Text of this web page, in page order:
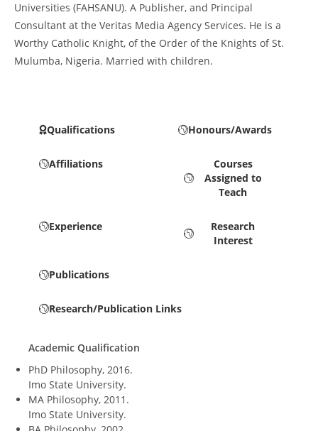
Universities (FAHSANU). A Publisher, and Principal
Consultant at the Veritas Media Agency Services. He is a
Worthy Catholic Knight, of the Order of the Knights of St.
Mulumba, Nigeria. Married with children.
Qualifications Honours/Awards
Affiliations
Courses
Assigned to
Teach
Experience
Research
Interest
Publications
Research/Publication Links
Academic Qualification
PhD Philosophy, 2016.
Imo State University.
MA Philosophy, 2011.
Imo State University.